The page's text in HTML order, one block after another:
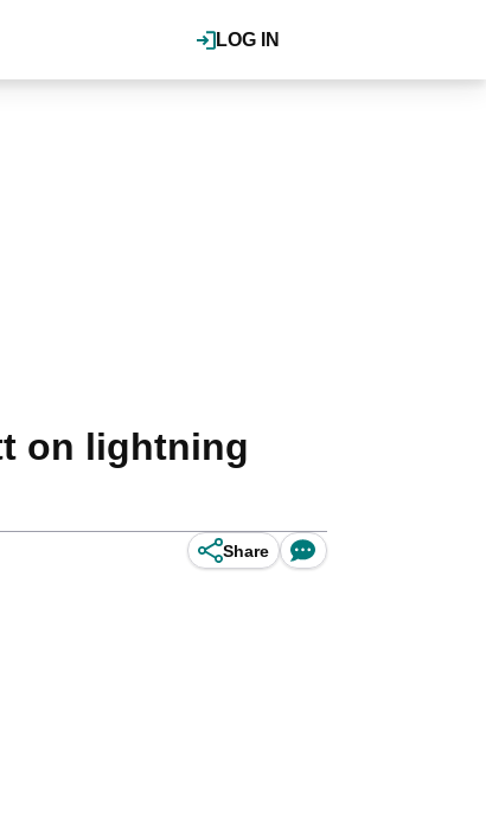
LOG IN
on lightning
Share